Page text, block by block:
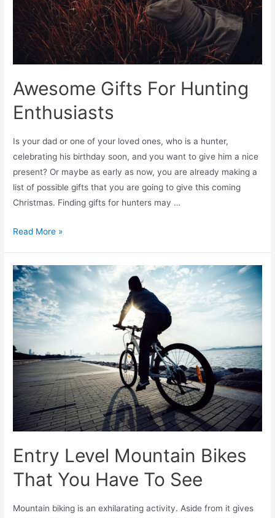
Awesome Gifts For Hunting
Enthusiasts
Is your dad or one of your loved ones, who is a hunter,
celebrating his birthday soon, and you want to give him a nice
present? Or maybe as early as now, you are already making a
list of possible gifts that you are going to give this coming
Christmas. Finding gifts for hunters may …
Read More »
Entry Level Mountain Bikes
That You Have To See
Mountain biking is an exhilarating activity. Aside from it gives